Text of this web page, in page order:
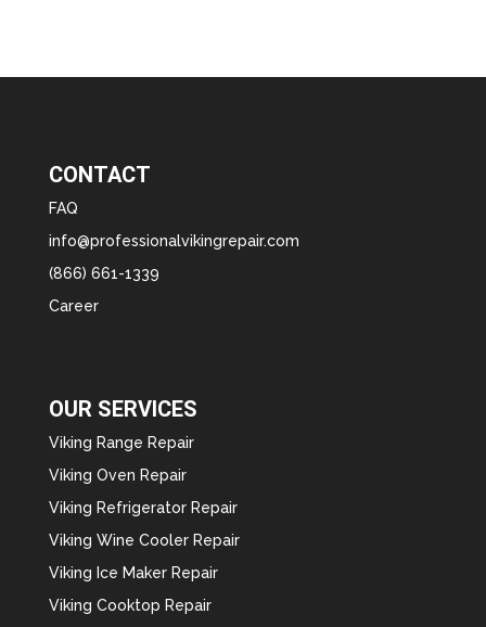
CONTACT
FAQ
info@professionalvikingrepair.com
(866) 661-1339
Career
OUR SERVICES
Viking Range Repair
Viking Oven Repair
Viking Refrigerator Repair
Viking Wine Cooler Repair
Viking Ice Maker Repair
Viking Cooktop Repair